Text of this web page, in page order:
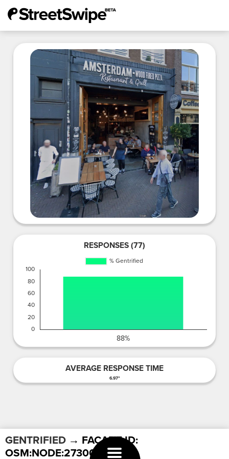
RESPONSES (77)
AVERAGE RESPONSE TIME
6.97"
GENTRIFIED → FACADE ID:
OSM:NODE:2730037315